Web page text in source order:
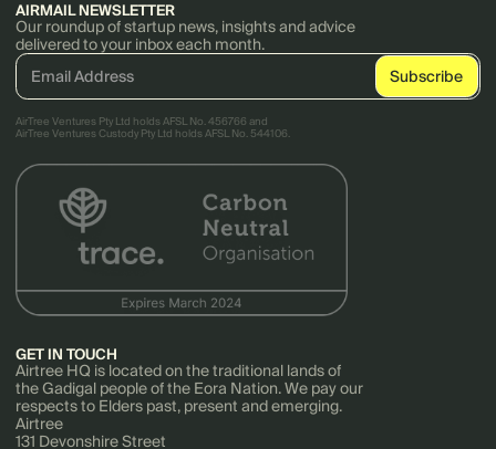
AIRMAIL NEWSLETTER
Our roundup of startup news, insights and advice
delivered to your inbox each month.
AirTree Ventures Pty Ltd holds AFSL No. 456766 and
AirTree Ventures Custody Pty Ltd holds AFSL No. 544106.
GET IN TOUCH
Airtree HQ is located on the traditional lands of
the Gadigal people of the Eora Nation. We pay our
respects to Elders past, present and emerging.
Airtree
131 Devonshire Street